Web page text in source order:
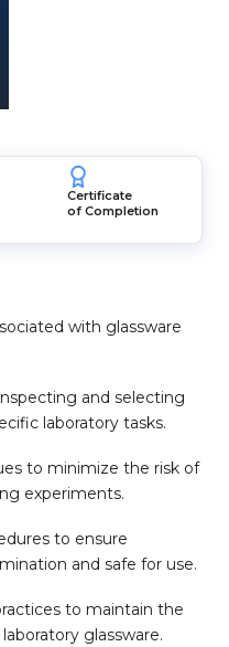
Certificate
of Completion
with glassware
and selecting
laboratory tasks.
to minimize the risk of
experiments.
to ensure
and safe for use.
to maintain the
glassware.